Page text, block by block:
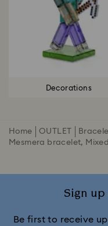
Decorations
Home OUTLET
Mesmera bracelet,
Sign up
Be first to receive